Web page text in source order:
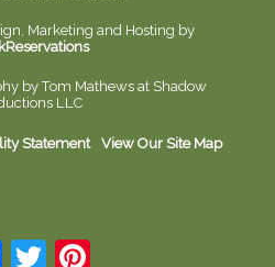
Marketing and Hosting by
byTom Mathews at Shadow
LLC
Statement View Our Site Map
Facebook
Twitter